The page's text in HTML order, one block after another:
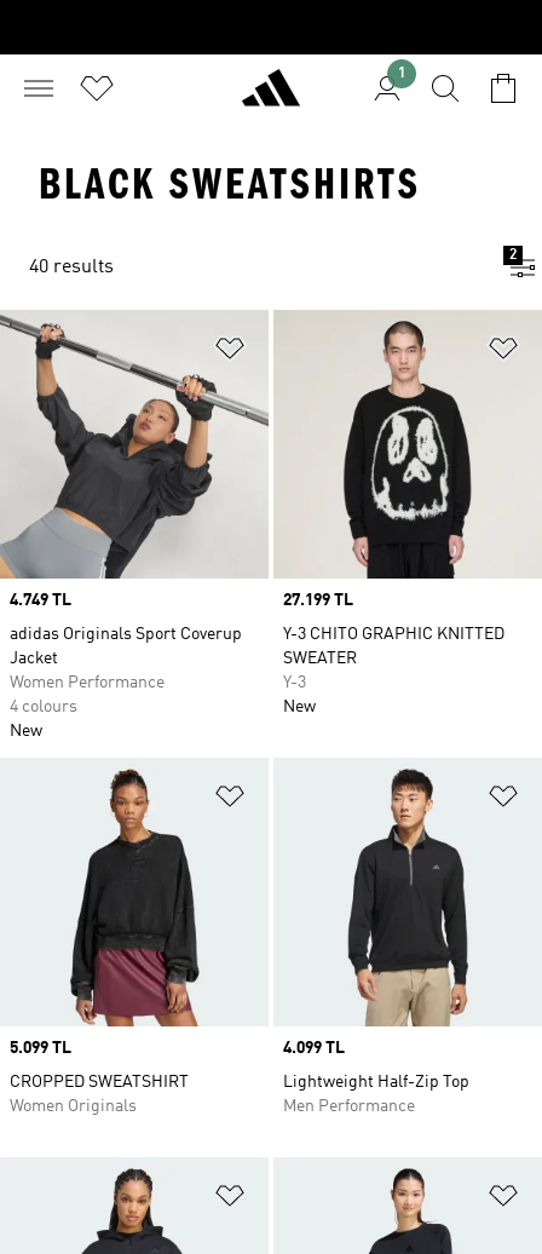
1
BLACK SWEATSHIRTS
40 results
2
Price
4.749 TL
adidas Originals Sport Coverup
Jacket
Women Performance
4 colours
New
Price
27.199 TL
Y-3 CHITO GRAPHIC KNITTED
SWEATER
Y-3
New
Price
5.099 TL
CROPPED SWEATSHIRT
Women Originals
Price
4.099 TL
Lightweight Half-Zip Top
Men Performance